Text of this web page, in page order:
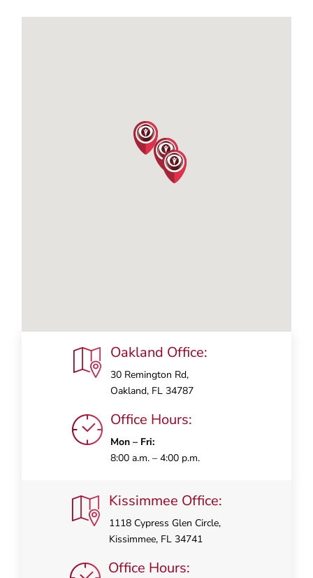
Oakland Office:
30 Remington Rd,
Oakland, FL 34787
Office Hours:
Mon – Fri:
8:00 a.m. – 4:00 p.m.
Kissimmee Office:
1118 Cypress Glen Circle,
Kissimmee, FL 34741
Office Hours: